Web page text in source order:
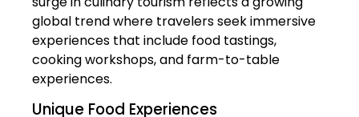
global trend where travelers seek immersive
experiences that include food tastings,
cooking workshops, and farm-to-table
experiences.
Unique Food Experiences